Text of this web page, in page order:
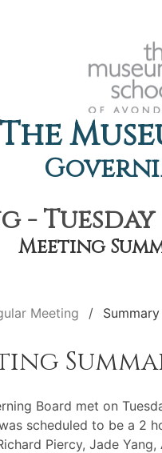
The
Tuesday
Meeting
Meeting Summary
Board met on
scheduled to be a 2
Piercy, Jade